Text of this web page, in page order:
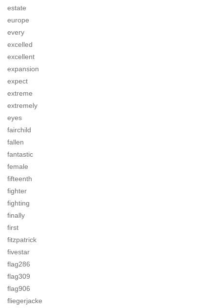
estate
europe
every
excelled
excellent
expansion
expect
extreme
extremely
eyes
fairchild
fallen
fantastic
female
fifteenth
fighter
fighting
finally
first
fitzpatrick
fivestar
flag286
flag309
flag906
fliegerjacke